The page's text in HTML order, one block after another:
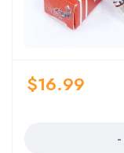
$16.99